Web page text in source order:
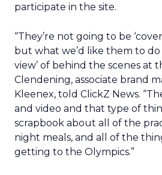
participate in the site.
“They’re not going to be
but what we’d like them to do
view’ of behind the scenes at
Clendening, associate brand
Kleenex, told ClickZ News.
and video and that type of
scrapbook about all of the
night meals, and all of the
getting to the Olympics.”